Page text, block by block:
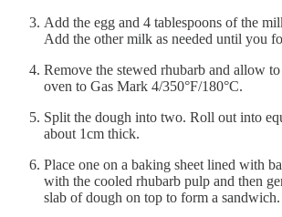
Add the egg and 4 tablespoons of the
Add the other milk as needed until you
Remove the stewed rhubarb and allow
oven to Gas Mark 4/350°F/180°C.
Split the dough into two. Roll out into
about 1cm thick.
Place one on a baking sheet lined with
with the cooled rhubarb pulp and then
slab of dough on top to form a sandwich.